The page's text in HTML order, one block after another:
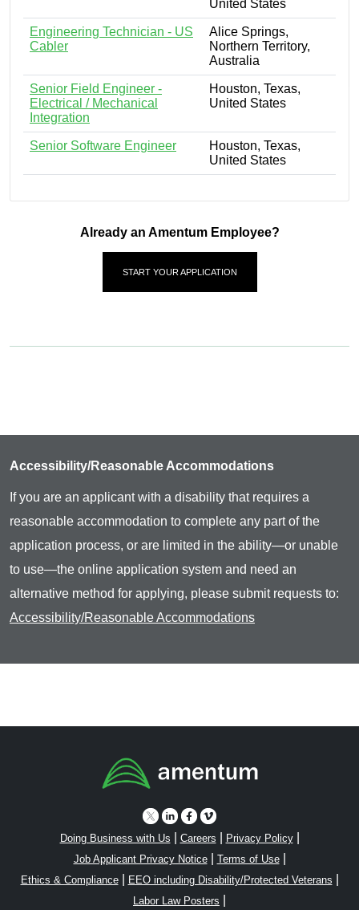
United States
Engineering Technician - US
Cabler
Alice Springs,
Northern Territory,
Australia
Senior Field Engineer -
Electrical / Mechanical
Integration
Houston, Texas,
United States
Senior Software Engineer
Houston, Texas,
United States
Already an Amentum Employee?
START YOUR APPLICATION
Accessibility/Reasonable Accommodations
If you are an applicant with a disability that requires a
reasonable accommodation to complete any part of the
application process, or are limited in the ability—or unable
to use—the online application system and need an
alternative method for applying, please submit requests to:
Accessibility/Reasonable Accommodations
Doing Business with Us Careers Privacy Policy|
Job Applicant Privacy Notice| Terms of Use|
Ethics & Compliance| EEO including Disability/Protected Veterans
Labor Law Posters